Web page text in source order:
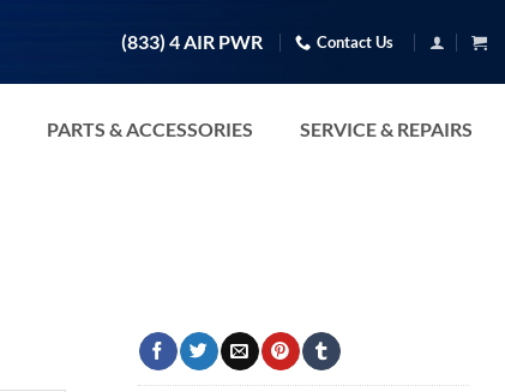
(833) 4 AIR PWR Contact Us
PARTS & ACCESSORIES SERVICE & REPAIRS